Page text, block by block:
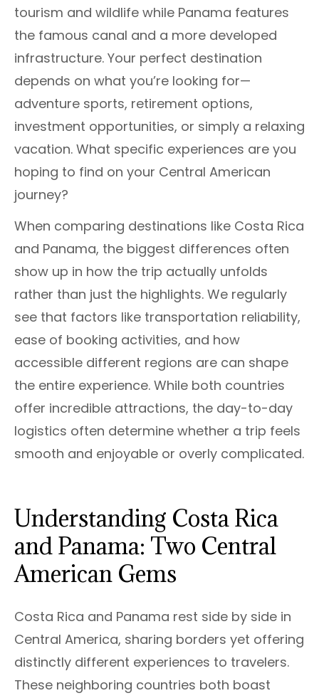
tourism and wildlife while Panama features
the famous canal and a more developed
infrastructure. Your perfect destination
depends on what you’re looking for—
adventure sports, retirement options,
investment opportunities, or simply a relaxing
vacation. What specific experiences are you
hoping to find on your Central American
journey?
When comparing destinations like Costa Rica
and Panama, the biggest differences often
show up in how the trip actually unfolds
rather than just the highlights. We regularly
see that factors like transportation reliability,
ease of booking activities, and how
accessible different regions are can shape
the entire experience. While both countries
offer incredible attractions, the day-to-day
logistics often determine whether a trip feels
smooth and enjoyable or overly complicated.
Understanding Costa Rica
and Panama: Two Central
American Gems
Costa Rica and Panama rest side by side in
Central America, sharing borders yet offering
distinctly different experiences to travelers.
These neighboring countries both boast